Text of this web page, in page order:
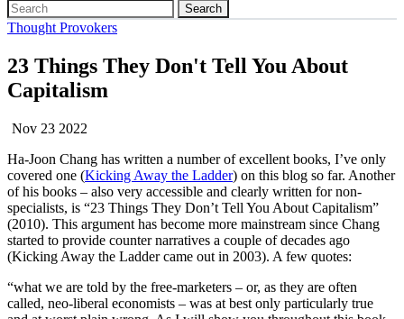
Search
Thought Provokers
23 Things They Don't Tell You About
Capitalism
Nov 23 2022
Ha-Joon Chang has written a number of excellent books, I’ve only
covered one (Kicking Away the Ladder) on this blog so far. Another
of his books – also very accessible and clearly written for non-
specialists, is “23 Things They Don’t Tell You About Capitalism”
(2010). This argument has become more mainstream since Chang
started to provide counter narratives a couple of decades ago
(Kicking Away the Ladder came out in 2003). A few quotes:
“what we are told by the free-marketers – or, as they are often
called, neo-liberal economists – was at best only particularly true